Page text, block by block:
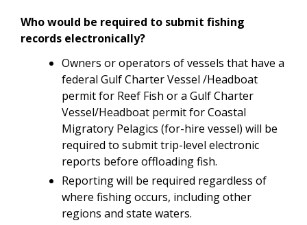
Who would be required to submit fishing
records electronically?
Owners or operators of vessels that have a
federal Gulf Charter Vessel /Headboat
permit for Reef Fish or a Gulf Charter
Vessel/Headboat permit for Coastal
Migratory Pelagics (for-hire vessel) will be
required to submit trip-level electronic
reports before offloading fish.
Reporting will be required regardless of
where fishing occurs, including other
regions and state waters.